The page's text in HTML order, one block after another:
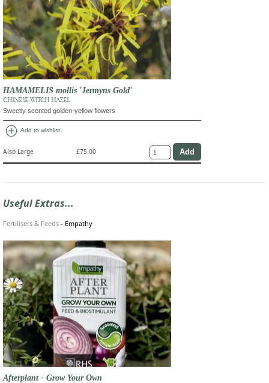
HAMAMELIS mollis 'Jermyns Gold'
CHINESE WITCH HAZEL
Sweetly scented golden-yellow flowers
add_circle Add to wishlist
Also Large £75.00
Useful Extras...
Fertilisers & Feeds - Empathy
Afterplant - Grow Your Own